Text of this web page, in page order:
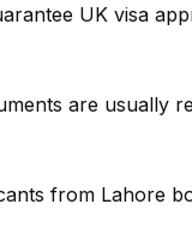
UK visa
are usually
from Lahore